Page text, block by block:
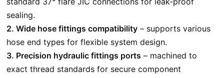
sealing.
2. Wide hose fittings compatibility – supports various
hose end types for flexible system design.
3. Precision hydraulic fittings ports – machined to
exact thread standards for secure component